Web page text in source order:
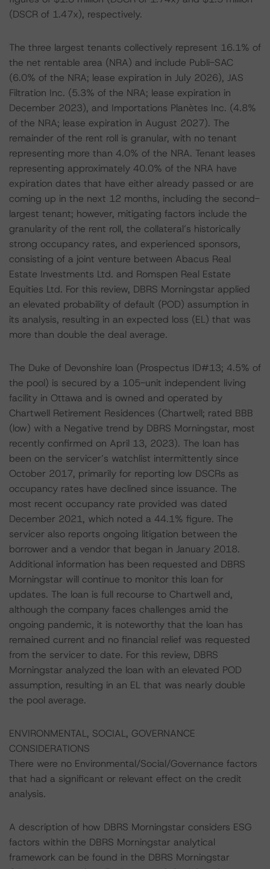
(DSCR of 1.47x), respectively.
The three largest tenants collectively represent 16.1% of
the net rentable area (NRA) and include Publi-SAC
(6.0% of the NRA; lease expiration in July 2026), JAS
Filtration Inc. (5.3% of the NRA; lease expiration in
December 2023), and Importations Planètes Inc. (4.8%
of the NRA; lease expiration in August 2027). The
remainder of the rent roll is granular, with no tenant
representing more than 4.0% of the NRA. Tenant leases
representing approximately 40.0% of the NRA have
expiration dates that have either already passed or are
coming up in the next 12 months, including the second-
largest tenant; however, mitigating factors include the
granularity of the rent roll, the collateral’s historically
strong occupancy rates, and experienced sponsors,
consisting of a joint venture between Abacus Real
Estate Investments Ltd. and Romspen Real Estate
Equities Ltd. For this review, DBRS Morningstar applied
an elevated probability of default (POD) assumption in
its analysis, resulting in an expected loss (EL) that was
more than double the deal average.
The Duke of Devonshire loan (Prospectus ID#13; 4.5% of
the pool) is secured by a 105-unit independent living
facility in Ottawa and is owned and operated by
Chartwell Retirement Residences (Chartwell; rated BBB
(low) with a Negative trend by DBRS Morningstar, most
recently confirmed on April 13, 2023). The loan has
been on the servicer’s watchlist intermittently since
October 2017, primarily for reporting low DSCRs as
occupancy rates have declined since issuance. The
most recent occupancy rate provided was dated
December 2021, which noted a 44.1% figure. The
servicer also reports ongoing litigation between the
borrower and a vendor that began in January 2018.
Additional information has been requested and DBRS
Morningstar will continue to monitor this loan for
updates. The loan is full recourse to Chartwell and,
although the company faces challenges amid the
ongoing pandemic, it is noteworthy that the loan has
remained current and no financial relief was requested
from the servicer to date. For this review, DBRS
Morningstar analyzed the loan with an elevated POD
assumption, resulting in an EL that was nearly double
the pool average.
ENVIRONMENTAL, SOCIAL, GOVERNANCE
CONSIDERATIONS
There were no Environmental/Social/Governance factors
that had a significant or relevant effect on the credit
analysis.
A description of how DBRS Morningstar considers ESG
factors within the DBRS Morningstar analytical
framework can be found in the DBRS Morningstar